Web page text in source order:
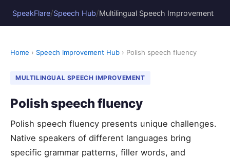
SpeakFlare/Speech Hub/Multilingual Speech Improvement
Home › Speech Improvement Hub › Polish speech fluency
MULTILINGUAL SPEECH IMPROVEMENT
Polish speech fluency
Polish speech fluency presents unique challenges.
Native speakers of different languages bring
specific grammar patterns, filler words, and